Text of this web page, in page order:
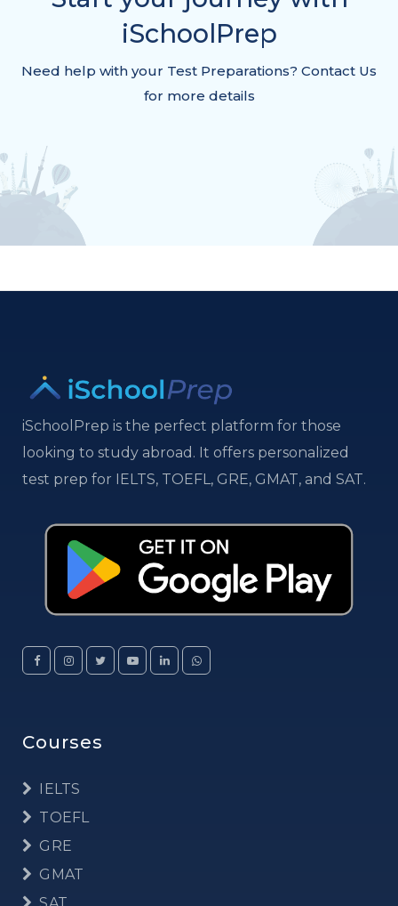
iSchoolPrep
Need help with your Test Preparations? Contact Us
for more details
iSchoolPrep is the perfect platform for those
looking to study abroad. It offers personalized
test prep for IELTS, TOEFL, GRE, GMAT, and SAT.
Courses
IELTS
TOEFL
GRE
GMAT
SAT